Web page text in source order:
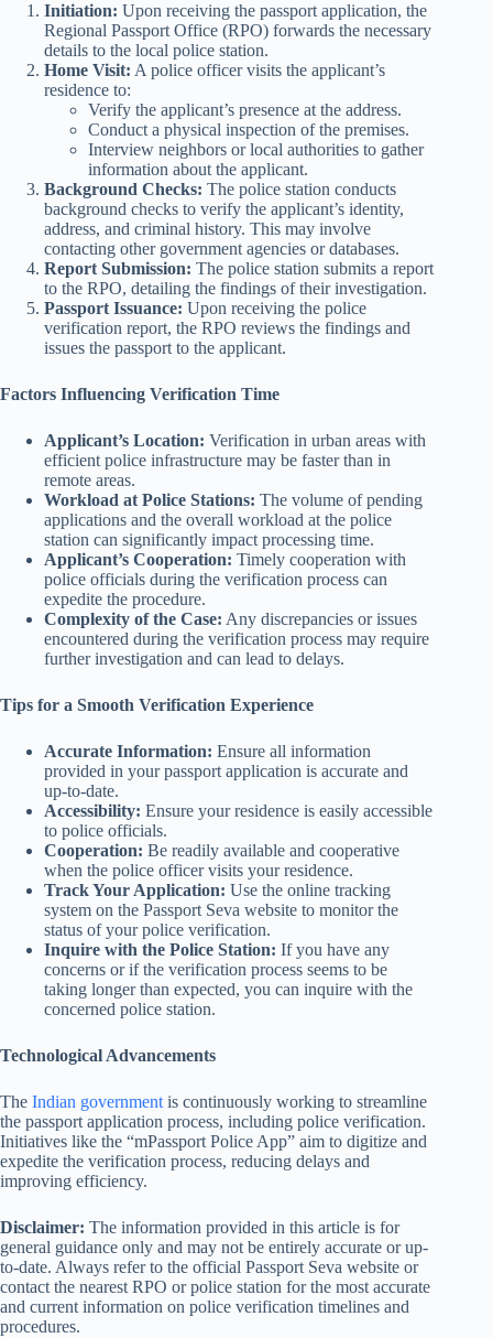
Initiation: Upon receiving the passport application, the
Regional Passport Office (RPO) forwards the necessary
details to the local police station.
Home Visit: A police officer visits the applicant’s
residence to:
Verify the applicant’s presence at the address.
Conduct a physical inspection of the premises.
Interview neighbors or local authorities to gather
information about the applicant.
Background Checks: The police station conducts
background checks to verify the applicant’s identity,
address, and criminal history. This may involve
contacting other government agencies or databases.
Report Submission: The police station submits a report
to the RPO, detailing the findings of their investigation.
Passport Issuance: Upon receiving the police
verification report, the RPO reviews the findings and
issues the passport to the applicant.
Factors Influencing Verification Time
Applicant’s Location: Verification in urban areas with
efficient police infrastructure may be faster than in
remote areas.
Workload at Police Stations: The volume of pending
applications and the overall workload at the police
station can significantly impact processing time.
Applicant’s Cooperation: Timely cooperation with
police officials during the verification process can
expedite the procedure.
Complexity of the Case: Any discrepancies or issues
encountered during the verification process may require
further investigation and can lead to delays.
Tips for a Smooth Verification Experience
Accurate Information: Ensure all information
provided in your passport application is accurate and
up-to-date.
Accessibility: Ensure your residence is easily accessible
to police officials.
Cooperation: Be readily available and cooperative
when the police officer visits your residence.
Track Your Application: Use the online tracking
system on the Passport Seva website to monitor the
status of your police verification.
Inquire with the Police Station: If you have any
concerns or if the verification process seems to be
taking longer than expected, you can inquire with the
concerned police station.
Technological Advancements
The Indian government is continuously working to streamline
the passport application process, including police verification.
Initiatives like the “mPassport Police App” aim to digitize and
expedite the verification process, reducing delays and
improving efficiency.
Disclaimer: The information provided in this article is for
general guidance only and may not be entirely accurate or up-
to-date. Always refer to the official Passport Seva website or
contact the nearest RPO or police station for the most accurate
and current information on police verification timelines and
procedures.